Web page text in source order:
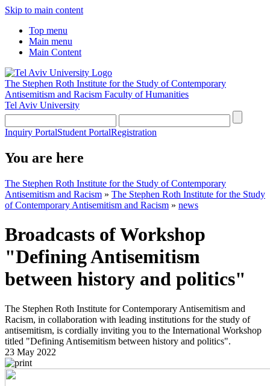
Skip to main content
Top menu
Main menu
Main Content
The Stephen Roth Institute for the Study of Contemporary
Antisemitism and Racism Faculty of Humanities
Tel Aviv University
Inquiry PortalStudent PortalRegistration
You are here
The Stephen Roth Institute for the Study of Contemporary
Antisemitism and Racism » The Stephen Roth Institute for the Study
of Contemporary Antisemitism and Racism » news
Broadcasts of Workshop
"Defining Antisemitism
between history and politics"
The Stephen Roth Institute for Contemporary Antisemitism and
Racism, in collaboration with leading institutions for the study of
antisemitism, is cordially inviting you to the International Workshop
titled "Defining Antisemitism between history and politics".
23 May 2022